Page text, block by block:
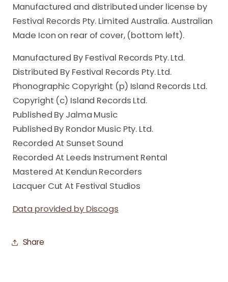
Manufactured and distributed under license by
Festival Records Pty. Limited Australia. Australian
Made Icon on rear of cover, (bottom left).
Manufactured By Festival Records Pty. Ltd.
Distributed By Festival Records Pty. Ltd.
Phonographic Copyright (p) Island Records Ltd.
Copyright (c) Island Records Ltd.
Published By Jalma Music
Published By Rondor Music Pty. Ltd.
Recorded At Sunset Sound
Recorded At Leeds Instrument Rental
Mastered At Kendun Recorders
Lacquer Cut At Festival Studios
Data provided by Discogs
Share